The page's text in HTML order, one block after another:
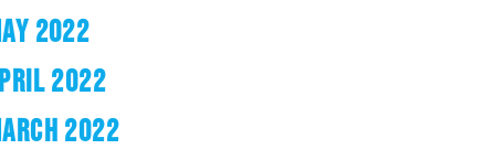
2022
2022
2022